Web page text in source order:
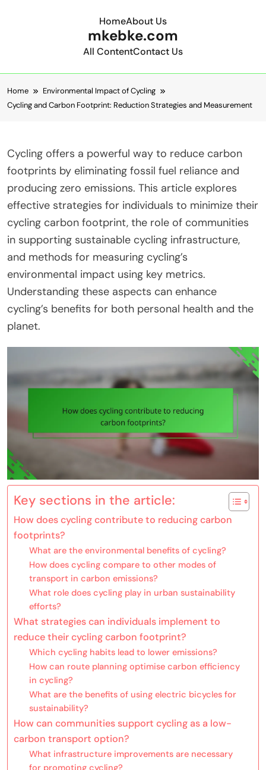
HomeAbout Us
mkebke.com
All ContentContact Us
Home
Environmental Impact of Cycling
Cycling and Carbon Footprint: Reduction Strategies and Measurement
Cycling offers a powerful way to reduce carbon
footprints by eliminating fossil fuel reliance and
producing zero emissions. This article explores
effective strategies for individuals to minimize their
cycling carbon footprint, the role of communities
in supporting sustainable cycling infrastructure,
and methods for measuring cycling’s
environmental impact using key metrics.
Understanding these aspects can enhance
cycling’s benefits for both personal health and the
planet.
Key sections in the article:
How does cycling contribute to reducing carbon
footprints?
What are the environmental benefits of cycling?
How does cycling compare to other modes of
transport in carbon emissions?
What role does cycling play in urban sustainability
efforts?
What strategies can individuals implement to
reduce their cycling carbon footprint?
Which cycling habits lead to lower emissions?
How can route planning optimise carbon efficiency
in cycling?
What are the benefits of using electric bicycles for
sustainability?
How can communities support cycling as a low-
carbon transport option?
What infrastructure improvements are necessary
for promoting cycling?